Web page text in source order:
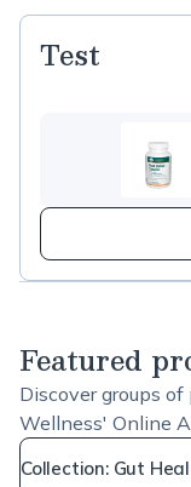
Test
Featured
Discover groups
Wellness' Online
Collection: Gut